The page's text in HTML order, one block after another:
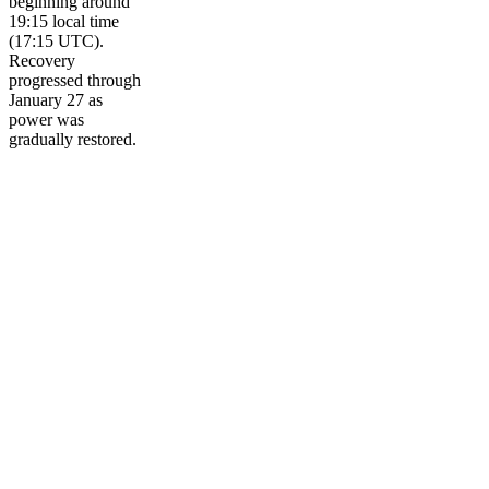
19:15 local time
(17:15 UTC).
Recovery
progressed through
January 27 as
power was
gradually restored.